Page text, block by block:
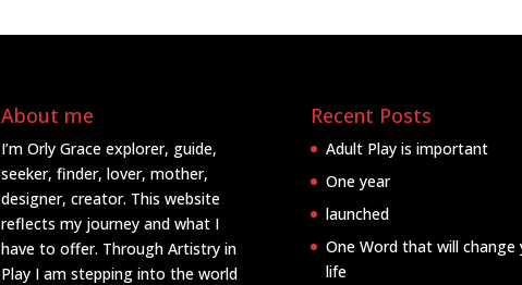
About me
I’m Orly Grace explorer, guide,
seeker, finder, lover, mother,
designer, creator. This website
reflects my journey and what I
have to offer. Through Artistry in
Play I am stepping into the world
Recent Posts
Adult Play is important
One year
launched
One Word that will change
life